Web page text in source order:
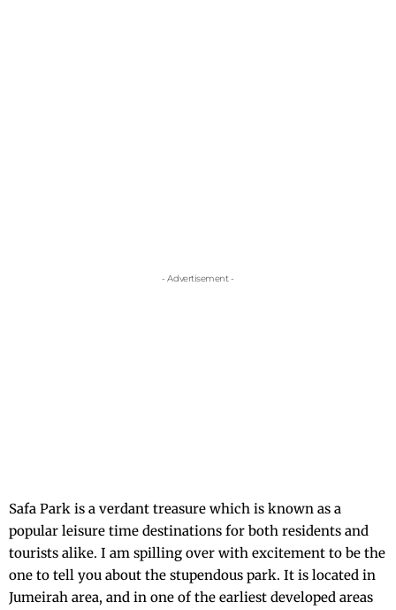
- Advertisement -
Safa Park is a verdant treasure which is known as a
popular leisure time destinations for both residents and
tourists alike. I am spilling over with excitement to be the
one to tell you about the stupendous park. It is located in
Jumeirah area, and in one of the earliest developed areas